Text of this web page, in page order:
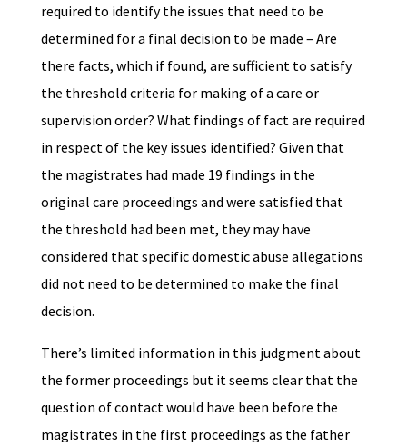
required to identify the issues that need to be
determined for a final decision to be made – Are
there facts, which if found, are sufficient to satisfy
the threshold criteria for making of a care or
supervision order? What findings of fact are required
in respect of the key issues identified? Given that
the magistrates had made 19 findings in the
original care proceedings and were satisfied that
the threshold had been met, they may have
considered that specific domestic abuse allegations
did not need to be determined to make the final
decision.
There’s limited information in this judgment about
the former proceedings but it seems clear that the
question of contact would have been before the
magistrates in the first proceedings as the father